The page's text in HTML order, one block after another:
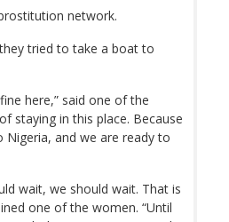
network.
tried to take a boat to
here,” said one of the
staying in this place. Because
and we are ready to
wait, we should wait. That is
one of the women. “Until